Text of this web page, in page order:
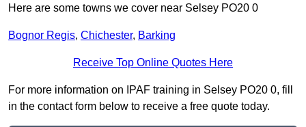
Here are some towns we cover near Selsey PO20 0
Bognor Regis, Chichester, Barking
Receive Top Online Quotes Here
For more information on IPAF training in Selsey PO20 0, fill
in the contact form below to receive a free quote today.